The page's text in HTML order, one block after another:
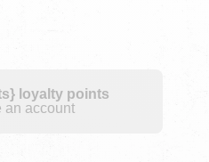
loyalty points
an account